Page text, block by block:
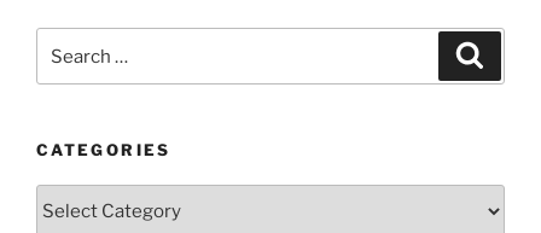
CATEGORIES
Categories